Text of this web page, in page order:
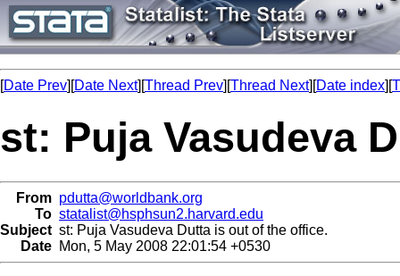
[Date Prev][Date Next][Thread Prev][Thread Next][Date index][
st: Puja Vasudeva
From pdutta@worldbank.org
To statalist@hsphsun2.harvard.edu
Subject st: Puja Vasudeva Dutta is out of the office.
Date Mon, 5 May 2008 22:01:54 +0530